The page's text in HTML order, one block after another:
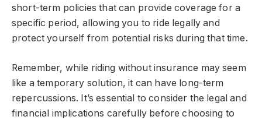
short-term policies that can provide coverage for a
specific period, allowing you to ride legally and
protect yourself from potential risks during that time.
Remember, while riding without insurance may seem
like a temporary solution, it can have long-term
repercussions. It’s essential to consider the legal and
financial implications carefully before choosing to